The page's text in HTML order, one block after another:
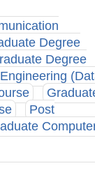
Degree
Degree
Post